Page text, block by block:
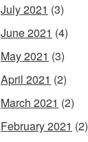
July 2021 (3)
June 2021 (4)
May 2021 (3)
April 2021 (2)
March 2021 (2)
February 2021 (2)